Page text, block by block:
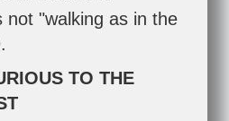
not "walking as in the
.
TO THE